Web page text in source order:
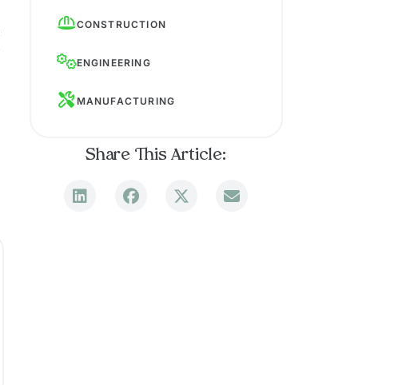
CONSTRUCTION
ENGINEERING
MANUFACTURING
Share This Article: